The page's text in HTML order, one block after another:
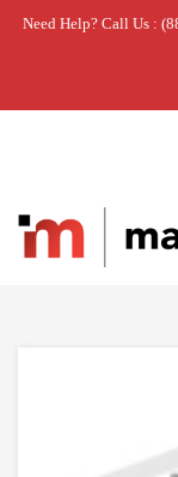
Need Help? Call Us :
Home » GRILL